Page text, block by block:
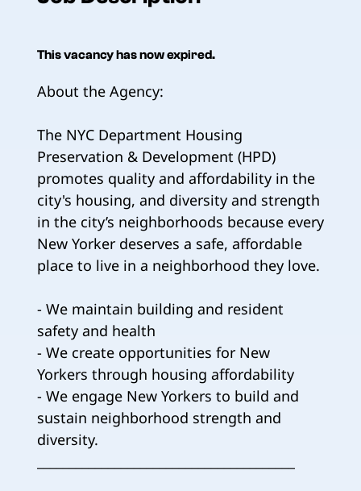
This vacancy has now expired.
About the Agency:
The NYC Department Housing
Preservation & Development (HPD)
promotes quality and affordability in the
city's housing, and diversity and strength
in the city’s neighborhoods because every
New Yorker deserves a safe, affordable
place to live in a neighborhood they love.
- We maintain building and resident
safety and health
- We create opportunities for New
Yorkers through housing affordability
- We engage New Yorkers to build and
sustain neighborhood strength and
diversity.